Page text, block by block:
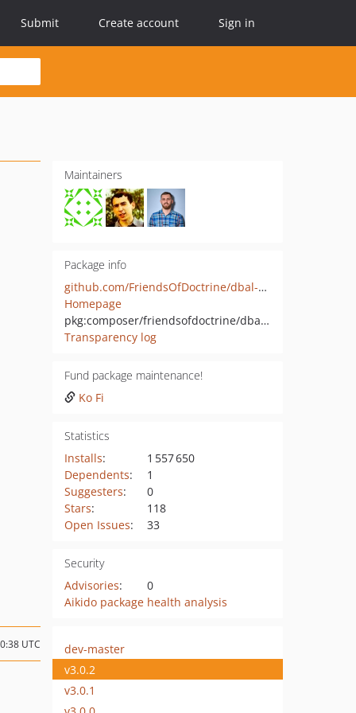
Submit Create account Sign in
Maintainers
Package info
github.com/FriendsOfDoctrine/dbal-clickhouse
Homepage
pkg:composer/friendsofdoctrine/dbal-clickhouse
Transparency log
Fund package maintenance!
Ko Fi
Statistics
Installs:
1 557 650
Dependents:
1
Suggesters:
0
Stars:
118
Open Issues: 33
Security
Advisories:
0
Aikido package health analysis
UTC
dev-master
v3.0.2
v3.0.1